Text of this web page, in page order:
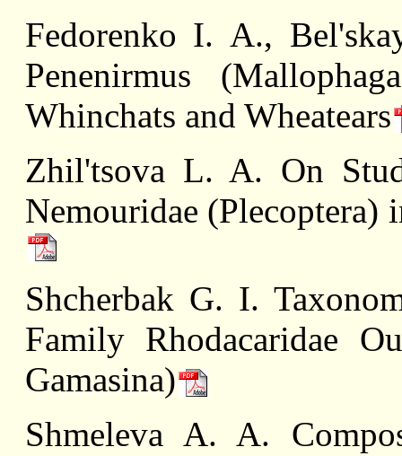
Fedorenko I. А.,
Penenirmus
Whinchats and Wheatears
Zhil'tsova L. A. On
Nemouridae
Shcherbak G. I.
Family Rhodacaridae
Gamasina)
Shmeleva A. A.